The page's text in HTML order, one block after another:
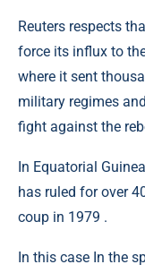
Reuters respects
force its influx to
where it sent
military regimes
fight against the
In Equatorial
has ruled for over
coup in 1979 .
In this case In the